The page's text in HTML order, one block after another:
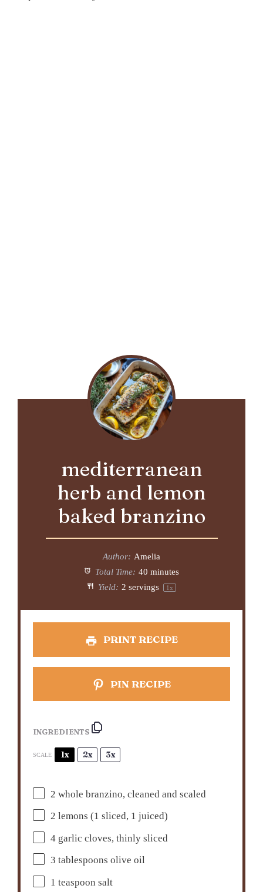
mediterranean
herb and lemon
baked branzino
Author: Amelia
Total Time: 40 minutes
Yield: 2 servings 1x
PRINT RECIPE
PIN RECIPE
INGREDIENTS
SCALE 1x 2x 3x
2 whole branzino, cleaned and scaled
2 lemons (1 sliced, 1 juiced)
4 garlic cloves, thinly sliced
3 tablespoons olive oil
1 teaspoon salt